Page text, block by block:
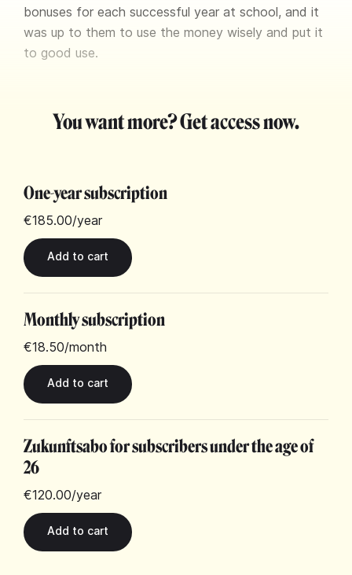
bonuses for each successful year at school, and it
was up to them to use the money wisely and put it
to good use.
You want more? Get access now.
One-year subscription
€185.00/year
Monthly subscription
€18.50/month
Zukunftsabo for subscribers under the age of
26
€120.00/year